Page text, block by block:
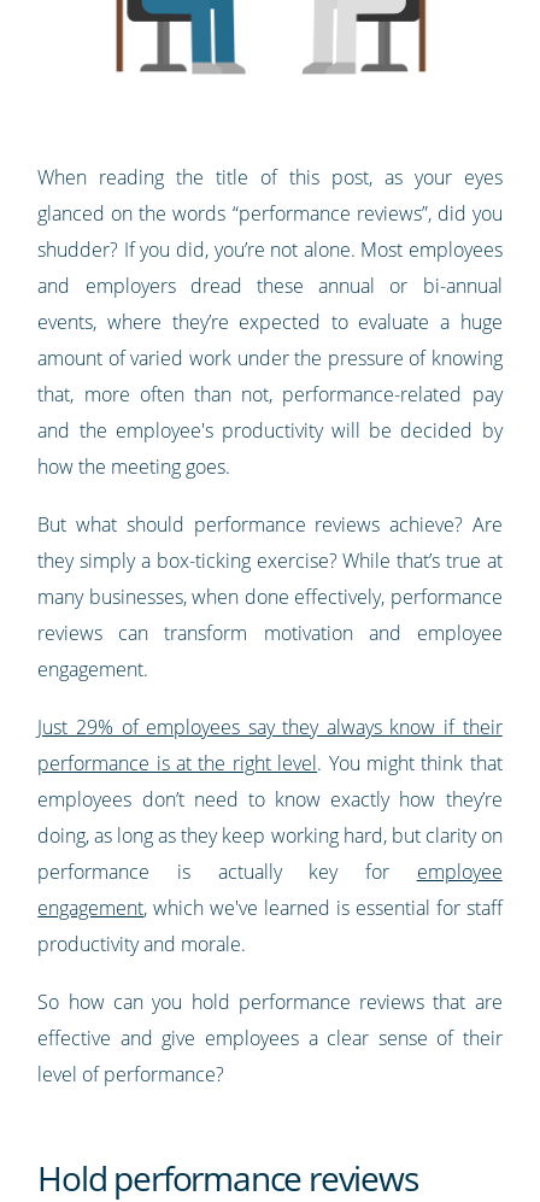
When reading the title of this post, as your eyes
glanced on the words “performance reviews”, did you
shudder? If you did, you’re not alone. Most employees
and employers dread these annual or bi-annual
events, where they’re expected to evaluate a huge
amount of varied work under the pressure of knowing
that, more often than not, performance-related pay
and the employee's productivity will be decided by
how the meeting goes.
But what should performance reviews achieve? Are
they simply a box-ticking exercise? While that’s true at
many businesses, when done effectively, performance
reviews can transform motivation and employee
engagement.
Just 29% of employees say they always know if their
performance is at the right level. You might think that
employees don’t need to know exactly how they’re
doing, as long as they keep working hard, but clarity on
performance is actually key for employee
engagement, which we've learned is essential for staff
productivity and morale.
So how can you hold performance reviews that are
effective and give employees a clear sense of their
level of performance?
Hold performance reviews